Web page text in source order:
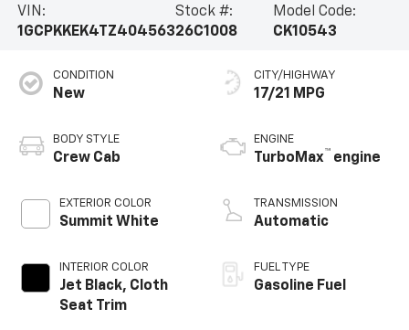
VIN:
1GCPKKEK4TZ404563
Stock #:
26C1008
Model Code:
CK10543
CONDITION
New
BODY STYLE
Crew Cab
EXTERIOR COLOR
Summit White
INTERIOR COLOR
Jet Black, Cloth
Seat Trim
CITY/HIGHWAY
17/21 MPG
ENGINE
TurboMax™ engine
TRANSMISSION
Automatic
FUEL TYPE
Gasoline Fuel